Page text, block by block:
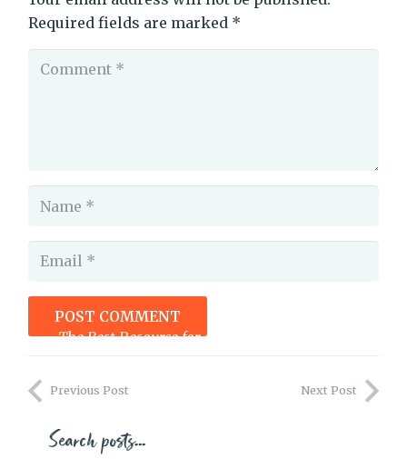
Required fields are marked *
POST COMMENT
Previous Post Next Post
Search posts…
The Best Resource for Authors You May Not Be Using